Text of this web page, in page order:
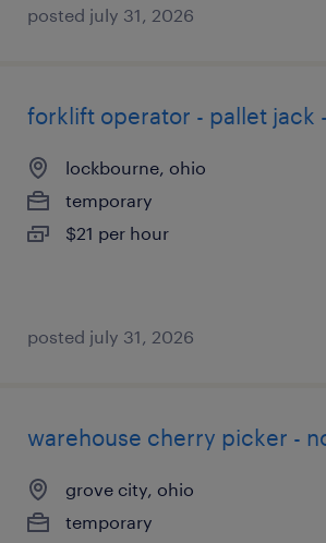
posted july 31, 2026
forklift operator - pallet jack
lockbourne, ohio
temporary
$21 per hour
posted july 31, 2026
warehouse cherry picker -
grove city, ohio
temporary